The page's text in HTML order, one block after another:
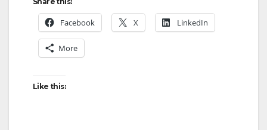
V
Facebook X LinkedIn
More
Like this: